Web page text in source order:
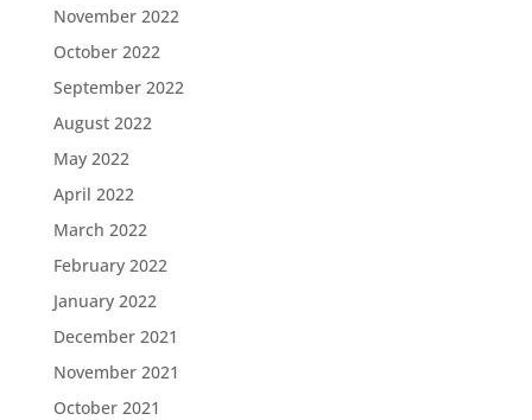
November 2022
October 2022
September 2022
August 2022
May 2022
April 2022
March 2022
February 2022
January 2022
December 2021
November 2021
October 2021